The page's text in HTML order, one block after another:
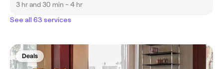
3 hr and 30 min - 4 hr
See all 63 services
Deals